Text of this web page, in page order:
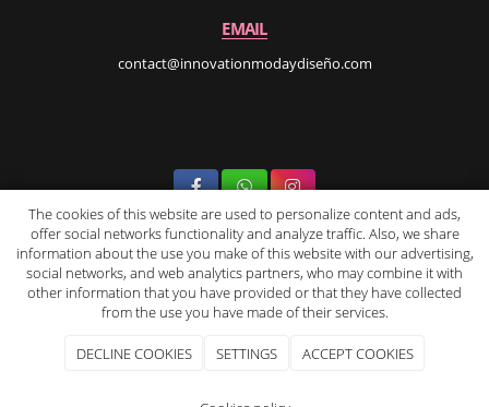
EMAIL
contact@innovationmodaydiseño.com
INNOvation Moda Y Diseño2026|Legal Notice and Privacy Policy|
Cookie Policy|Purchase terms and conditions
The cookies of this website are used to personalize content and ads,
offer social networks functionality and analyze traffic. Also, we share
information about the use you make of this website with our advertising,
social networks, and web analytics partners, who may combine it with
other information that you have provided or that they have collected
from the use you have made of their services.
DECLINE COOKIES SETTINGS ACCEPT COOKIES